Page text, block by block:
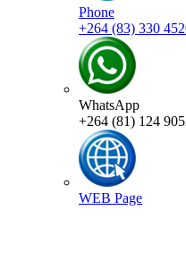
Phone
+264 (83) 330
WhatsApp
+264 (81) 124
WEB Page